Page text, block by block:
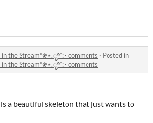
the Stream°❀⋆.ೃ࿔*:･ comments · Posted in
the Stream°❀⋆.ೃ࿔*:･ comments
is a beautiful skeleton that just wants to